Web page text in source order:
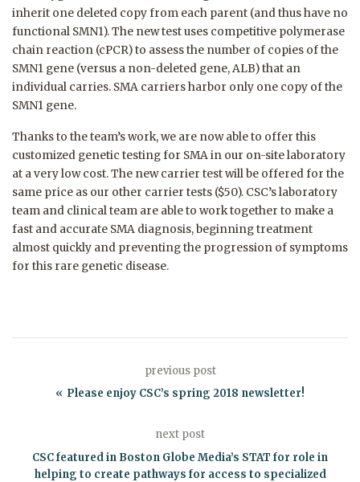
inherit one deleted copy from each parent (and thus have no
functional SMN1). The new test uses competitive polymerase
chain reaction (cPCR) to assess the number of copies of the
SMN1 gene (versus a non-deleted gene, ALB) that an
individual carries. SMA carriers harbor only one copy of the
SMN1 gene.
Thanks to the team’s work, we are now able to offer this
customized genetic testing for SMA in our on-site laboratory
at a very low cost. The new carrier test will be offered for the
same price as our other carrier tests ($50). CSC’s laboratory
team and clinical team are able to work together to make a
fast and accurate SMA diagnosis, beginning treatment
almost quickly and preventing the progression of symptoms
for this rare genetic disease.
previous post
Please enjoy CSC’s spring 2018 newsletter!
next post
CSC featured in Boston Globe Media’s STAT for role in
helping to create pathways for access to specialized